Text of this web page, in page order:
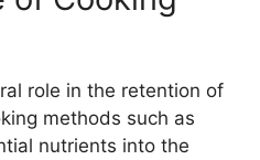
role in the retention of
methods such as
nutrients into the